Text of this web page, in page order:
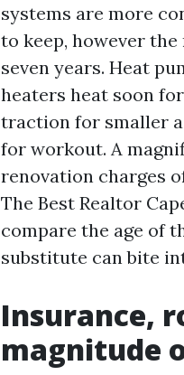
systems are more
to keep, however
seven years. Heat
heaters heat soon
traction for smaller
for workout. A
renovation charges
The Best Realtor
compare the age of
substitute can bite
Insurance,
magnitude